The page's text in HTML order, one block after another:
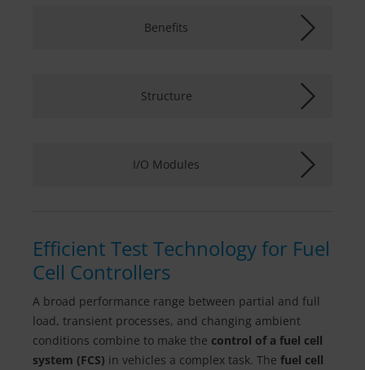
Benefits
Structure
I/O Modules
Efficient Test Technology for Fuel
Cell Controllers
A broad performance range between partial and full
load, transient processes, and changing ambient
conditions combine to make the control of a fuel cell
system (FCS) in vehicles a complex task. The fuel cell